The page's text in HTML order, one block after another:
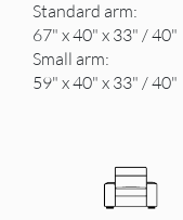
Standard arm:
67" x 40" x 33" / 40"
Small arm:
59" x 40" x 33" / 40"